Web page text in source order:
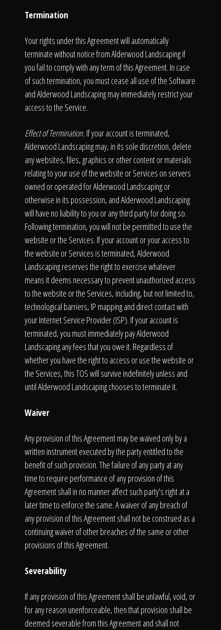
Termination
Your rights under this Agreement will automatically
terminate without notice from Alderwood Landscaping if
you fail to comply with any term of this Agreement. In case
of such termination, you must cease all use of the Software
and Alderwood Landscaping may immediately restrict your
access to the Service.
Effect of Termination. If your account is terminated,
Alderwood Landscaping may, in its sole discretion, delete
any websites, files, graphics or other content or materials
relating to your use of the website or Services on servers
owned or operated for Alderwood Landscaping or
otherwise in its possession, and Alderwood Landscaping
will have no liability to you or any third party for doing so.
Following termination, you will not be permitted to use the
website or the Services. If your account or your access to
the website or Services is terminated, Alderwood
Landscaping reserves the right to exercise whatever
means it deems necessary to prevent unauthorized access
to the website or the Services, including, but not limited to,
technological barriers, IP mapping and direct contact with
your Internet Service Provider (ISP). If your account is
terminated, you must immediately pay Alderwood
Landscaping any fees that you owe it. Regardless of
whether you have the right to access or use the website or
the Services, this TOS will survive indefinitely unless and
until Alderwood Landscaping chooses to terminate it.
Waiver
Any provision of this Agreement may be waived only by a
written instrument executed by the party entitled to the
benefit of such provision. The failure of any party at any
time to require performance of any provision of this
Agreement shall in no manner affect such party’s right at a
later time to enforce the same. A waiver of any breach of
any provision of this Agreement shall not be construed as a
continuing waiver of other breaches of the same or other
provisions of this Agreement.
Severability
If any provision of this Agreement shall be unlawful, void, or
for any reason unenforceable, then that provision shall be
deemed severable from this Agreement and shall not